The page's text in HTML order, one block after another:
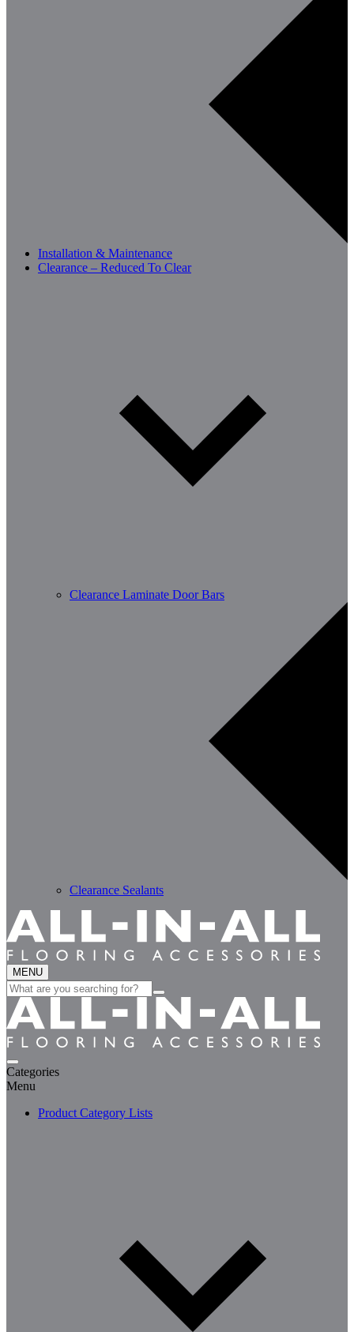
Installation & Maintenance
Clearance – Reduced To Clear
Clearance Laminate Door Bars
Clearance Sealants
MENU
Search
for:
Categories
Menu
Product Category Lists